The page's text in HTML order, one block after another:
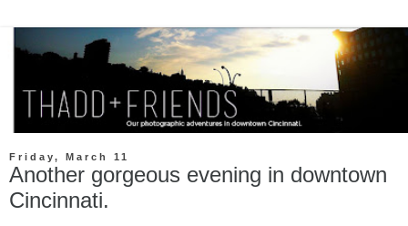
Friday, March 11
Another gorgeous evening in downtown
Cincinnati.